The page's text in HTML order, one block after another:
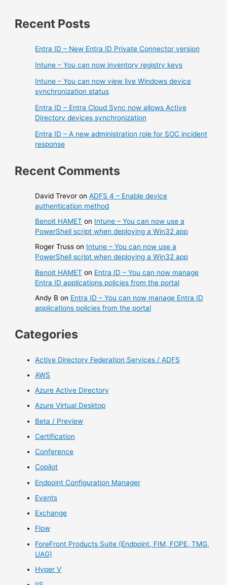
Recent Posts
Entra ID – New Entra ID Private Connector version
Intune – You can now inventory registry keys
Intune – You can now view live Windows device
synchronization status
Entra ID – Entra Cloud Sync now allows Active
Directory devices synchronization
Entra ID – A new administration role for SOC incident
response
Recent Comments
David Trevor onADFS 4 – Enable device
authentication method
Benoit HAMET on Intune – You can now use a
PowerShell script when deploying a Win32 app
Roger Truss on Intune – You can now use a
PowerShell script when deploying a Win32 app
Benoit HAMET on Entra ID – You can now manage
Entra ID applications policies from the portal
Andy B on Entra ID – You can now manage Entra ID
applications policies from the portal
Categories
Active Directory Federation Services / ADFS
AWS
Azure Active Directory
Azure Virtual Desktop
Beta / Preview
Certification
Conference
Copilot
Endpoint Configuration Manager
Events
Exchange
Flow
ForeFront Products Suite (Endpoint, FIM, FOPE, TMG,
UAG)
Hyper V